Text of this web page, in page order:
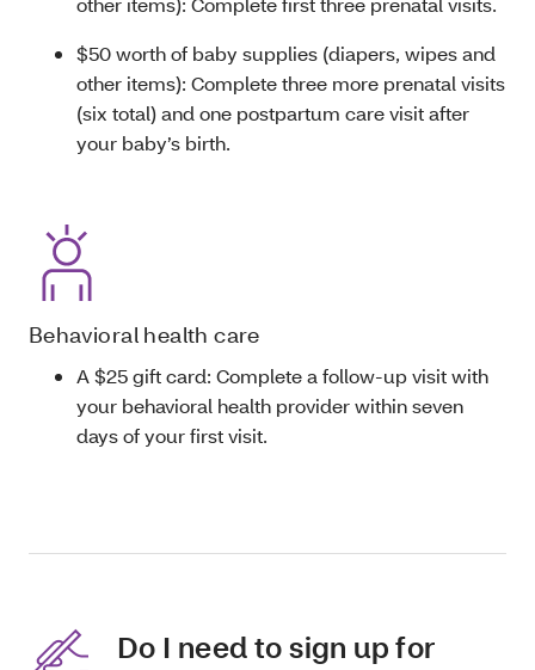
$50 worth of baby supplies (diapers, wipes and
other items): Complete three more prenatal visits
(six total) and one postpartum care visit after
your baby’s birth.
Behavioral health care
A $25 gift card: Complete a follow-up visit with
your behavioral health provider within seven
days of your first visit.
Do I need to sign up for